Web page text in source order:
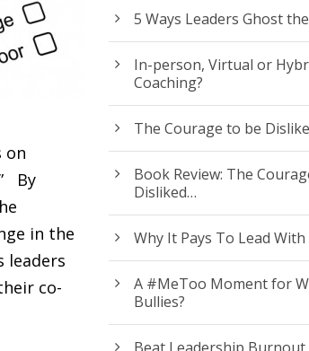
on
By
in the
leaders
co-
5 Ways Leaders Ghost
In-person, Virtual or
Coaching?
The Courage to be
Book Review: The
Disliked…
Why It Pays To Lead
A #MeToo Moment for
Bullies?